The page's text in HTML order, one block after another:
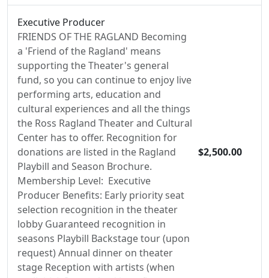
Executive Producer
FRIENDS OF THE RAGLAND Becoming
a 'Friend of the Ragland' means
supporting the Theater's general
fund, so you can continue to enjoy live
performing arts, education and
cultural experiences and all the things
the Ross Ragland Theater and Cultural
Center has to offer. Recognition for
donations are listed in the Ragland
Playbill and Season Brochure.
Membership Level: Executive
Producer Benefits: Early priority seat
selection recognition in the theater
lobby Guaranteed recognition in
seasons Playbill Backstage tour (upon
request) Annual dinner on theater
stage Reception with artists (when
$2,500.00